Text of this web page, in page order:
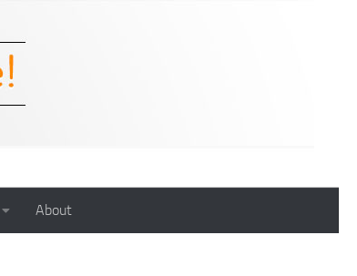
About